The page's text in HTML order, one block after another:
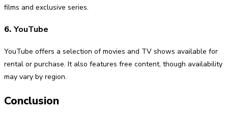
films and exclusive series.
6.YouTube
YouTube offers a selection of movies and TV shows available for
rental or purchase. It also features free content, though availability
may vary by region.
Conclusion